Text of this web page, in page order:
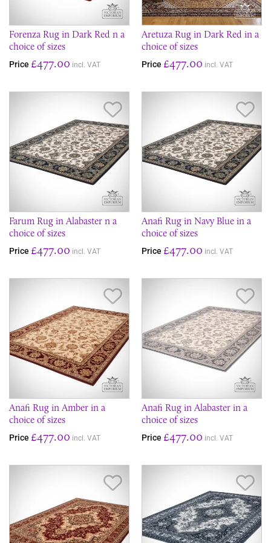
Forenza Rug in Dark Red n a
choice of sizes
Price £477.00 incl. VAT
Aretuza Rug in Dark Red in a
choice of sizes
Price £477.00 incl. VAT
Farum Rug in Alabaster n a
choice of sizes
Price £477.00 incl. VAT
Anafi Rug in Navy Blue in a
choice of sizes
Price £477.00 incl. VAT
Anafi Rug in Amber in a
choice of sizes
Price £477.00 incl. VAT
Anafi Rug in Alabaster in a
choice of sizes
Price £477.00 incl. VAT